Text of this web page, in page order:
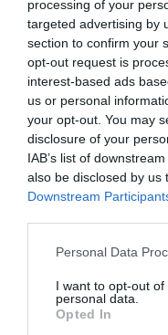
processing of your
targeted advertising by
section to confirm your
opt-out request is
interest-based ads
us or personal
your opt-out. You may
disclosure of your
IAB’s list of
also be disclosed by us
Downstream
Please note that this
not limited to your visit
grant or deny consent
use your data for
Personal Data
I want to opt-out
personal data.
Opted In
PESSOAS
Edgar Davids